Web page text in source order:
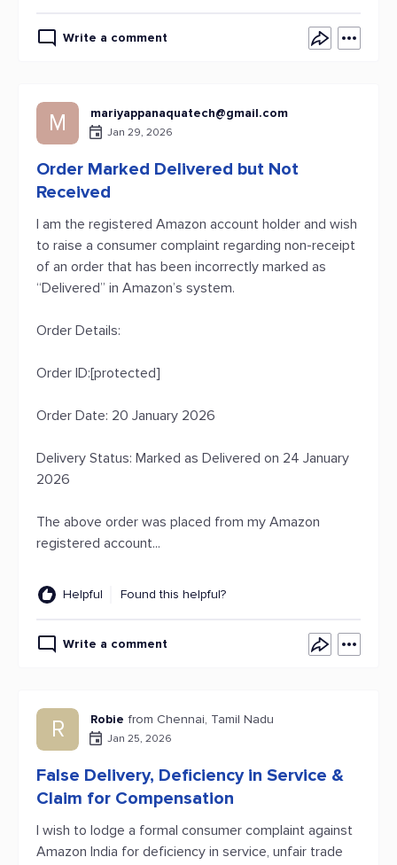
Write a comment
M mariyappanaquatech@gmail.com
Jan 29, 2026
Order Marked Delivered but Not
Received
I am the registered Amazon account holder and wish
to raise a consumer complaint regarding non-receipt
of an order that has been incorrectly marked as
“Delivered” in Amazon’s system.
Order Details:
Order ID:[protected]
Order Date: 20 January 2026
Delivery Status: Marked as Delivered on 24 January
2026
The above order was placed from my Amazon
registered account...
Helpful Found this helpful?
Write a comment
R Robie from Chennai, Tamil Nadu
Jan 25, 2026
False Delivery, Deficiency in Service &
Claim for Compensation
I wish to lodge a formal consumer complaint against
Amazon India for deficiency in service, unfair trade